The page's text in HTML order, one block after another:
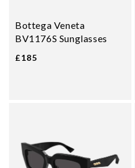
Bottega Veneta
BV1176S Sunglasses
£185